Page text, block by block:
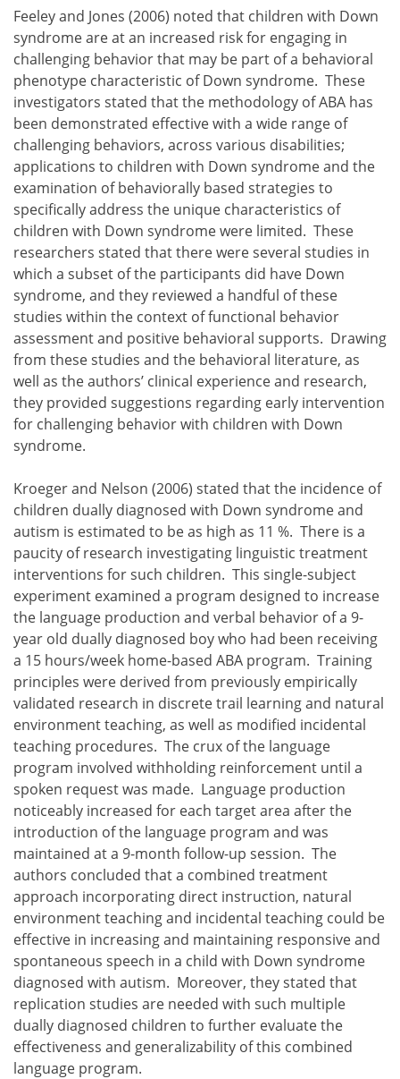
Feeley and Jones (2006) noted that children with Down
syndrome are at an increased risk for engaging in
challenging behavior that may be part of a behavioral
phenotype characteristic of Down syndrome. These
investigators stated that the methodology of ABA has
been demonstrated effective with a wide range of
challenging behaviors, across various disabilities;
applications to children with Down syndrome and the
examination of behaviorally based strategies to
specifically address the unique characteristics of
children with Down syndrome were limited. These
researchers stated that there were several studies in
which a subset of the participants did have Down
syndrome, and they reviewed a handful of these
studies within the context of functional behavior
assessment and positive behavioral supports. Drawing
from these studies and the behavioral literature, as
well as the authors’ clinical experience and research,
they provided suggestions regarding early intervention
for challenging behavior with children with Down
syndrome.
Kroeger and Nelson (2006) stated that the incidence of
children dually diagnosed with Down syndrome and
autism is estimated to be as high as 11 %. There is a
paucity of research investigating linguistic treatment
interventions for such children. This single-subject
experiment examined a program designed to increase
the language production and verbal behavior of a 9-
year old dually diagnosed boy who had been receiving
a 15 hours/week home-based ABA program. Training
principles were derived from previously empirically
validated research in discrete trail learning and natural
environment teaching, as well as modified incidental
teaching procedures. The crux of the language
program involved withholding reinforcement until a
spoken request was made. Language production
noticeably increased for each target area after the
introduction of the language program and was
maintained at a 9-month follow-up session. The
authors concluded that a combined treatment
approach incorporating direct instruction, natural
environment teaching and incidental teaching could be
effective in increasing and maintaining responsive and
spontaneous speech in a child with Down syndrome
diagnosed with autism. Moreover, they stated that
replication studies are needed with such multiple
dually diagnosed children to further evaluate the
effectiveness and generalizability of this combined
language program.